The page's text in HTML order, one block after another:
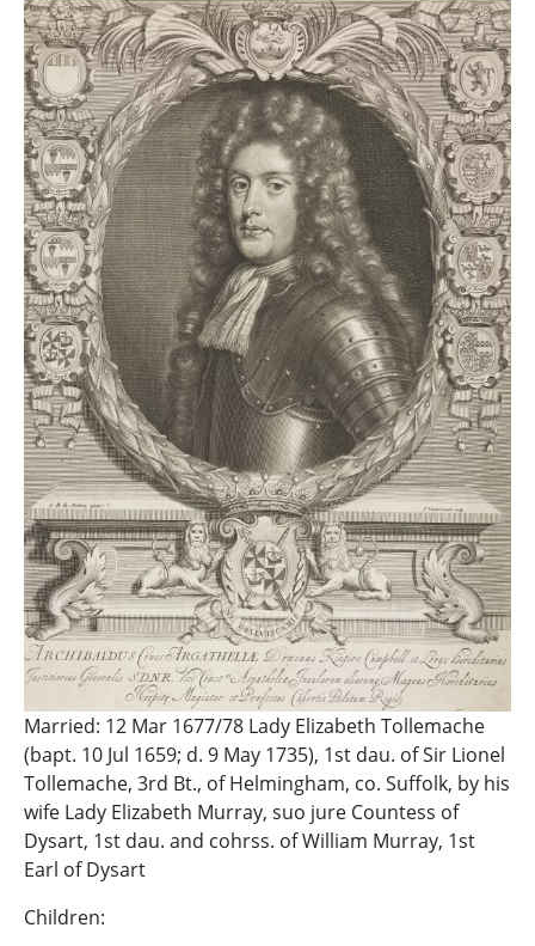
Married: 12 Mar 1677/78 Lady Elizabeth Tollemache
(bapt. 10 Jul 1659; d. 9 May 1735), 1st dau. of Sir Lionel
Tollemache, 3rd Bt., of Helmingham, co. Suffolk, by his
wife Lady Elizabeth Murray, suo jure Countess of
Dysart, 1st dau. and cohrss. of William Murray, 1st
Earl of Dysart
Children: